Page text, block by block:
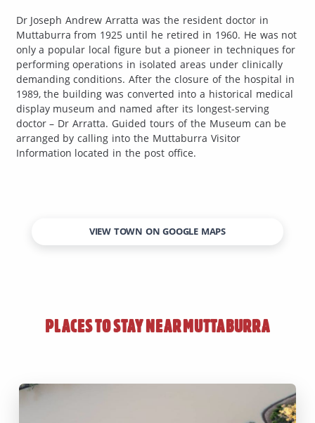
Dr Joseph Andrew Arratta was the resident doctor in
Muttaburra from 1925 until he retired in 1960. He was not
only a popular local figure but a pioneer in techniques for
performing operations in isolated areas under clinically
demanding conditions. After the closure of the hospital in
1989, the building was converted into a historical medical
display museum and named after its longest-serving
doctor – Dr Arratta. Guided tours of the Museum can be
arranged by calling into the Muttaburra Visitor
Information located in the post office.
VIEW TOWN ON GOOGLE MAPS
PLACES TO STAY NEARMUTTABURRA